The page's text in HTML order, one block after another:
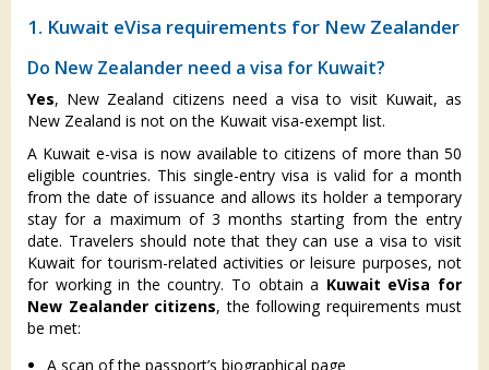
1. Kuwait eVisa requirements for New Zealander
Do New Zealander need a visa for Kuwait?
Yes, New Zealand citizens need a visa to visit Kuwait, as
New Zealand is not on the Kuwait visa-exempt list.
A Kuwait e-visa is now available to citizens of more than 50
eligible countries. This single-entry visa is valid for a month
from the date of issuance and allows its holder a temporary
stay for a maximum of 3 months starting from the entry
date. Travelers should note that they can use a visa to visit
Kuwait for tourism-related activities or leisure purposes, not
for working in the country. To obtain a Kuwait eVisa for
New Zealander citizens, the following requirements must
be met:
A scan of the passport’s biographical page